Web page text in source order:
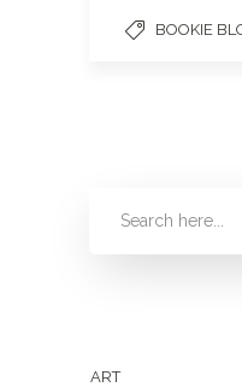
BOOKIE
ART